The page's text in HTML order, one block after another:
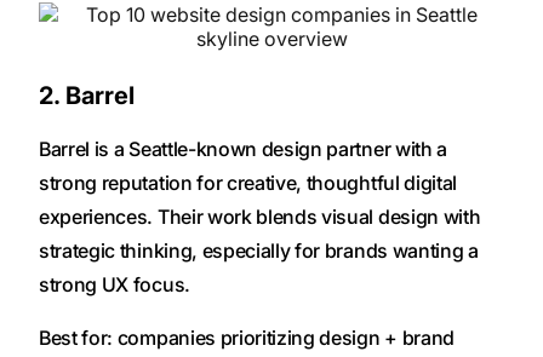
2. Barrel
Barrel is a Seattle-known design partner with a
strong reputation for creative, thoughtful digital
experiences. Their work blends visual design with
strategic thinking, especially for brands wanting a
strong UX focus.
Best for: companies prioritizing design + brand